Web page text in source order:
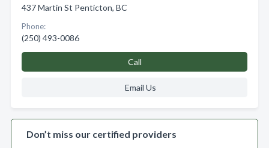
437 Martin St Penticton, BC
Phone:
(250) 493-0086
Call
Email Us
Don’t miss our certified providers